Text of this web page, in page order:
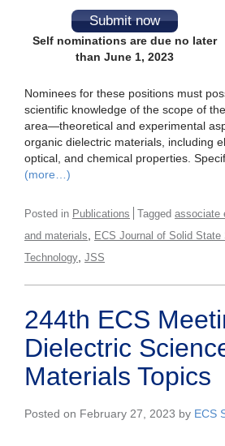
Submit now
Self nominations are due no later
than June 1, 2023
Nominees for these positions must
scientific knowledge of the scope of
area—theoretical and experimental
organic dielectric materials, including
optical, and chemical properties.
(more…)
Posted in Publications Tagged associate
and materials
ECS Journal of Solid State
Technology JSS
244th ECS
Dielectric
Materials Topics
Posted on February 27, 2023 by ECS